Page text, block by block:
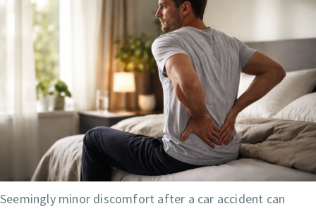
Seemingly minor discomfort after a car accident can